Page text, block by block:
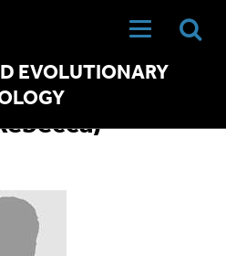
EVOLUTIONARY